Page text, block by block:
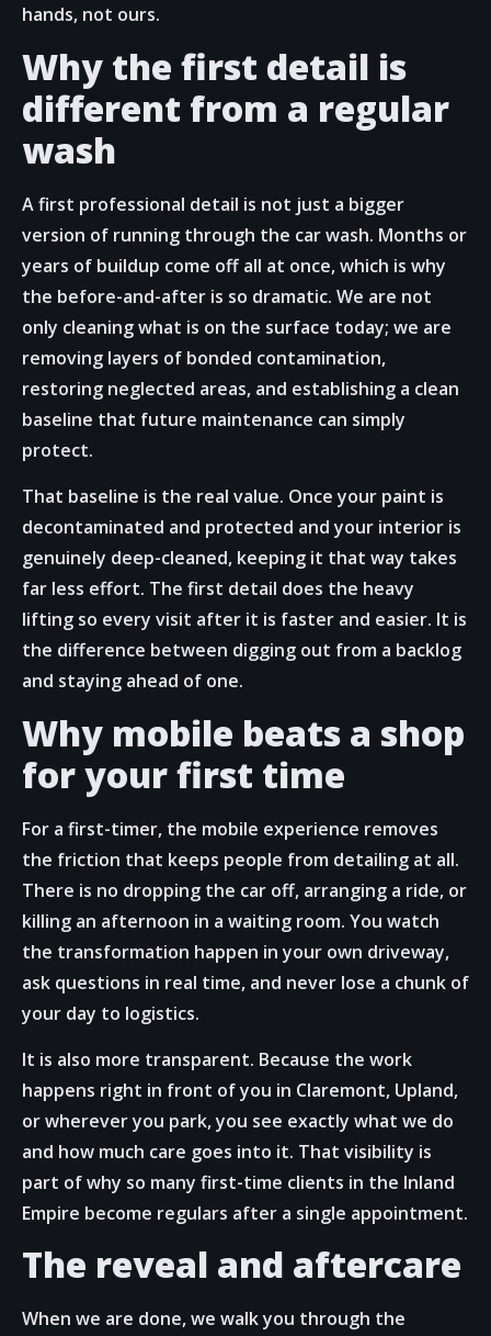
hands, not ours.
Why the first detail is
different from a regular
wash
A first professional detail is not just a bigger
version of running through the car wash. Months or
years of buildup come off all at once, which is why
the before-and-after is so dramatic. We are not
only cleaning what is on the surface today; we are
removing layers of bonded contamination,
restoring neglected areas, and establishing a clean
baseline that future maintenance can simply
protect.
That baseline is the real value. Once your paint is
decontaminated and protected and your interior is
genuinely deep-cleaned, keeping it that way takes
far less effort. The first detail does the heavy
lifting so every visit after it is faster and easier. It is
the difference between digging out from a backlog
and staying ahead of one.
Why mobile beats a shop
for your first time
For a first-timer, the mobile experience removes
the friction that keeps people from detailing at all.
There is no dropping the car off, arranging a ride, or
killing an afternoon in a waiting room. You watch
the transformation happen in your own driveway,
ask questions in real time, and never lose a chunk of
your day to logistics.
It is also more transparent. Because the work
happens right in front of you in Claremont, Upland,
or wherever you park, you see exactly what we do
and how much care goes into it. That visibility is
part of why so many first-time clients in the Inland
Empire become regulars after a single appointment.
The reveal and aftercare
When we are done, we walk you through the